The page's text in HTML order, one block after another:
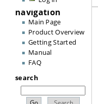
navigation
Main Page
Product Overview
Getting Started
Manual
FAQ
search